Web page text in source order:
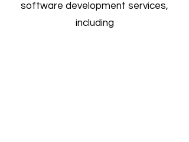
software development services,
including